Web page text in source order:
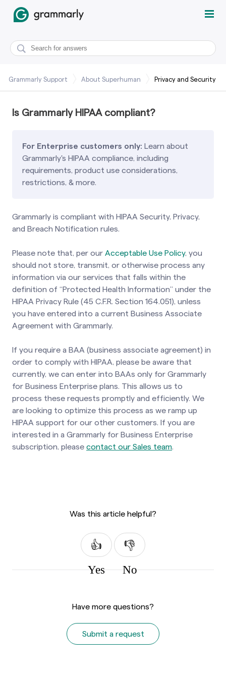
Grammarly Support About Superhuman Privacy and Security
Is Grammarly HIPAA compliant?
For Enterprise customers only: Learn about
Grammarly's HIPAA compliance, including
requirements, product use considerations,
restrictions, & more.
Grammarly is compliant with HIPAA Security, Privacy,
and Breach Notification rules.
Please note that, per our Acceptable Use Policy, you
should not store, transmit, or otherwise process any
information via our services that falls within the
definition of “Protected Health Information” under the
HIPAA Privacy Rule (45 C.F.R. Section 164.051), unless
you have entered into a current Business Associate
Agreement with Grammarly.
If you require a BAA (business associate agreement) in
order to comply with HIPAA, please be aware that
currently, we can enter into BAAs only for Grammarly
for Business Enterprise plans. This allows us to
process these requests promptly and efficiently. We
are looking to optimize this process as we ramp up
HIPAA support for our other customers. If you are
interested in a Grammarly for Business Enterprise
subscription, please contact our Sales team.
Was this article helpful?
Yes No
Have more questions?
Submit a request